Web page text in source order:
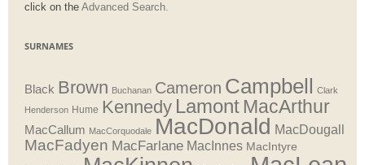
click on the Advanced Search.
SURNAMES
Black Brown Buchanan Cameron Campbell Clark
Henderson Hume Kennedy Lamont MacArthur
MacCallum MacCorquodale MacDonald MacDougall
MacFadyen MacFarlane MacInnes MacIntyre